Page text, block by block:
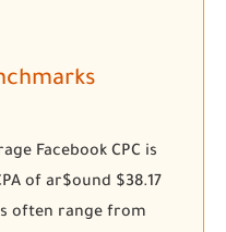
Facebook CPC is
of ar$ound $38.17
often range from